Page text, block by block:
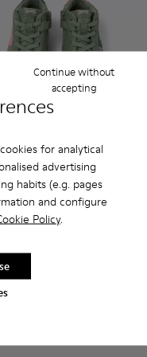
for analytical
advertising
habits (e.g. pages
and configure
Policy.
Continue without
accepting
leather sneakers for
and gray leather
- White and black
002 - Burgundy
- K900337-001 - Navy
- K900338-001 -
Twins - K900338-
Twins -